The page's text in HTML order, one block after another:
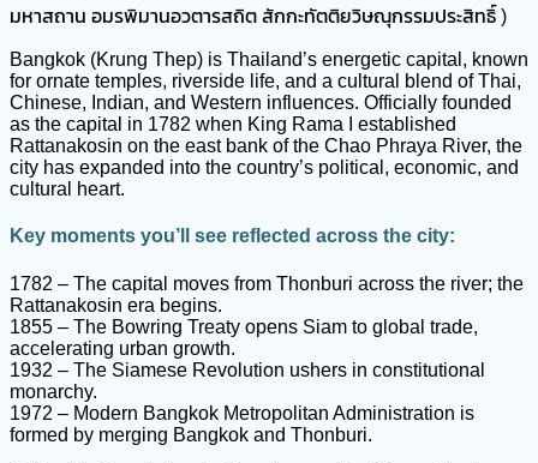
มหาสถาน อมรพิมานอวตารสถิต สักกะทัตติยวิษณุกรรมประสิทธิ์ )
Bangkok (Krung Thep) is Thailand’s energetic capital, known
for ornate temples, riverside life, and a cultural blend of Thai,
Chinese, Indian, and Western influences. Officially founded
as the capital in 1782 when King Rama I established
Rattanakosin on the east bank of the Chao Phraya River, the
city has expanded into the country’s political, economic, and
cultural heart.
Key moments you’ll see reflected across the city:
1782 – The capital moves from Thonburi across the river; the
Rattanakosin era begins.
1855 – The Bowring Treaty opens Siam to global trade,
accelerating urban growth.
1932 – The Siamese Revolution ushers in constitutional
monarchy.
1972 – Modern Bangkok Metropolitan Administration is
formed by merging Bangkok and Thonburi.